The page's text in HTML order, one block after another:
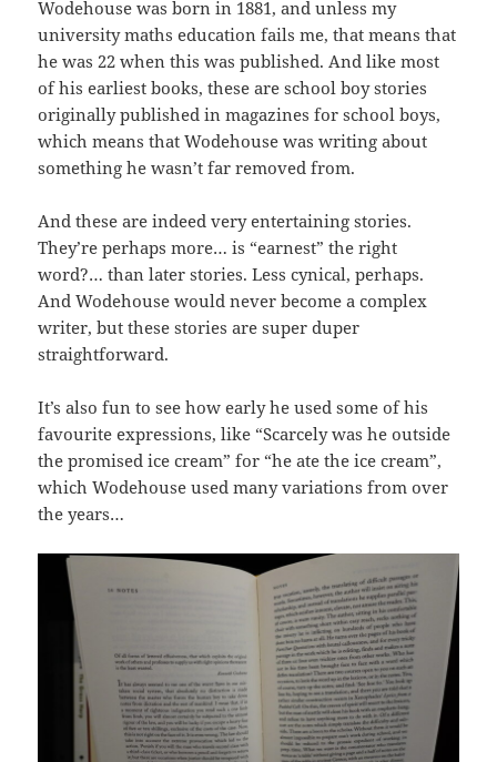
Wodehouse was born in 1881, and unless my
university maths education fails me, that means that
he was 22 when this was published. And like most
of his earliest books, these are school boy stories
originally published in magazines for school boys,
which means that Wodehouse was writing about
something he wasn’t far removed from.
And these are indeed very entertaining stories.
They’re perhaps more… is “earnest” the right
word?… than later stories. Less cynical, perhaps.
And Wodehouse would never become a complex
writer, but these stories are super duper
straightforward.
It’s also fun to see how early he used some of his
favourite expressions, like “Scarcely was he outside
the promised ice cream” for “he ate the ice cream”,
which Wodehouse used many variations from over
the years…